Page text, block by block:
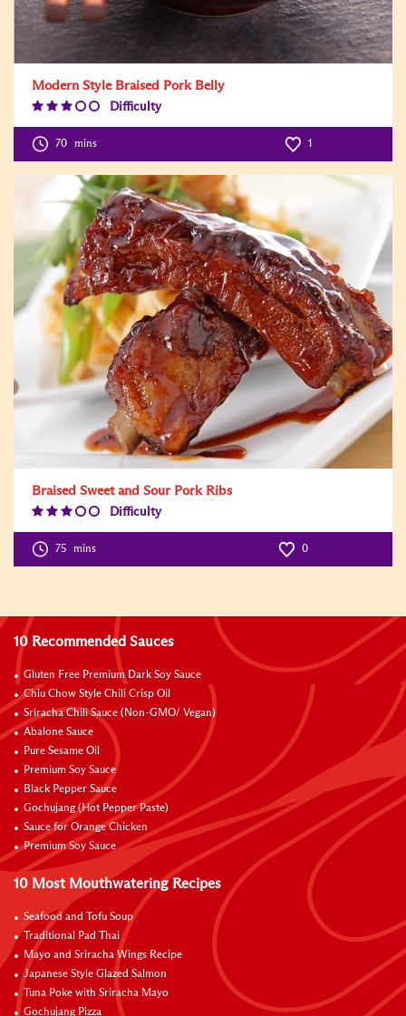
Modern Style Braised Pork Belly
Difficulty
70 mins 1
Braised Sweet and Sour Pork Ribs
Difficulty
Level:3
75 mins 0
10 Recommended Sauces
Gluten Free Premium Dark Soy Sauce
Chiu Chow Style Chili Crisp Oil
Sriracha Chili Sauce (Non-GMO/ Vegan)
Abalone Sauce
Pure Sesame Oil
Premium Soy Sauce
Black Pepper Sauce
Gochujang (Hot Pepper Paste)
Sauce for Orange Chicken
Premium Soy Sauce
10 Most Mouthwatering Recipes
Seafood and Tofu Soup
Traditional Pad Thai
Mayo and Sriracha Wings Recipe
Japanese Style Glazed Salmon
Tuna Poke with Sriracha Mayo
Gochujang Pizza